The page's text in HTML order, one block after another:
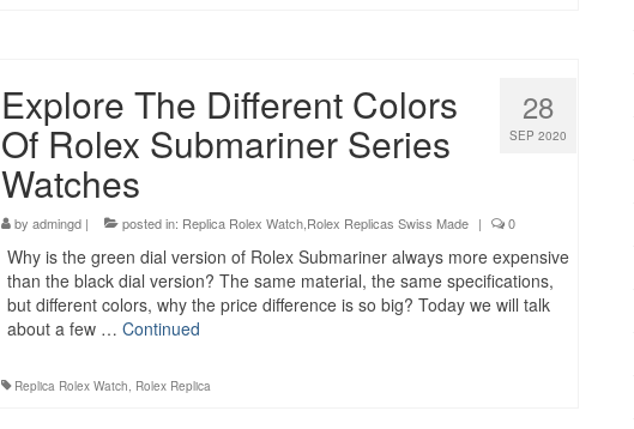
28
SEP 2020
Explore The Different Colors
Of Rolex Submariner Series
Watches
by admingd| posted in: Replica Rolex Watch,Rolex Replicas Swiss Made | 0
Why is the green dial version of Rolex Submariner always more expensive
than the black dial version? The same material, the same specifications,
but different colors, why the price difference is so big? Today we will talk
about a few … Continued
Replica Rolex Watch, Rolex Replica